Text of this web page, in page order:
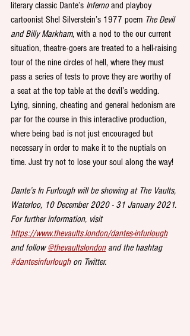
literary classic Dante’s Inferno and playboy
cartoonist Shel Silverstein’s 1977 poem The Devil
and Billy Markham, with a nod to the our current
situation, theatre-goers are treated to a hell-raising
tour of the nine circles of hell, where they must
pass a series of tests to prove they are worthy of
a seat at the top table at the devil’s wedding.
Lying, sinning, cheating and general hedonism are
par for the course in this interactive production,
where being bad is not just encouraged but
necessary in order to make it to the nuptials on
time. Just try not to lose your soul along the way!
Dante’s In Furlough will be showing at The Vaults,
Waterloo, 10 December 2020 - 31 January 2021.
For further information, visit
https://www.thevaults.london/dantes-infurlough
and follow @thevaultslondon and the hashtag
#dantesinfurlough on Twitter.